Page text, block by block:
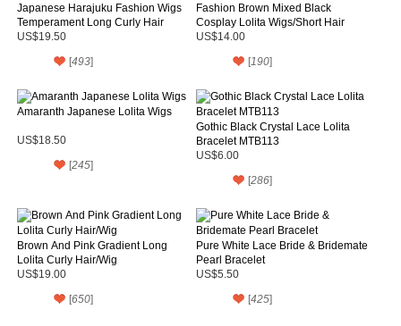
Japanese Harajuku Fashion Wigs
Temperament Long Curly Hair
US$19.50
[493]
Fashion Brown Mixed Black
Cosplay Lolita Wigs/Short Hair
US$14.00
[190]
Amaranth Japanese Lolita Wigs
US$18.50
[245]
Gothic Black Crystal Lace Lolita
Bracelet MTB113
US$6.00
[286]
Brown And Pink Gradient Long
Lolita Curly Hair/Wig
US$19.00
[650]
Pure White Lace Bride & Bridemate
Pearl Bracelet
US$5.50
[425]